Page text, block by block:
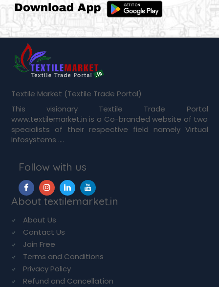
Textile Market (Textile Trade Portal)
This visionary Textile Trade Portal
www.textilemarket.in is a Co-branded website of two
specialists of their respective field namely Virtual
Infosystems ....
Follow with us
About textilemarket.in
About Us
Contact Us
Join Free
Terms and Conditions
Privacy Policy
Refund and Cancellation